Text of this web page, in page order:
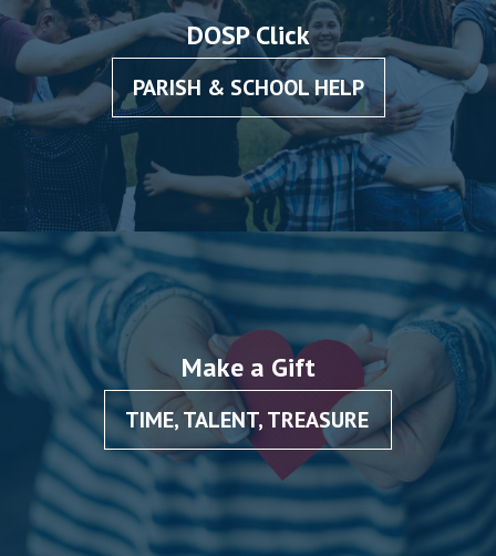
DOSP Click
PARISH & SCHOOL HELP
Make a Gift
TIME, TALENT, TREASURE